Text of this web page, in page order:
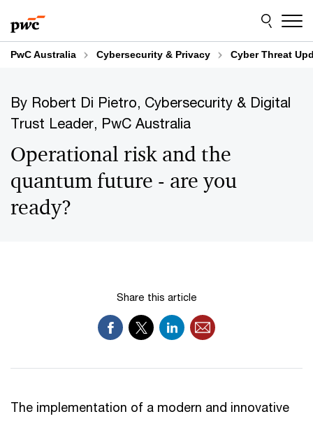
to
content
to
footer
PwC Australia Cybersecurity & Privacy Cyber Threat
By Robert Di Pietro, Cybersecurity & Digital
Trust Leader, PwC Australia
Operational risk and the
quantum future - are you
ready?
Share this article
The implementation of a modern and innovative